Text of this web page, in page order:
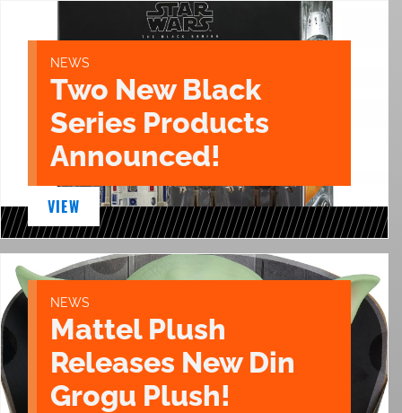
NEWS
Two New Black
Series Products
Announced!
VIEW
NEWS
Mattel Plush
Releases New Din
Grogu Plush!